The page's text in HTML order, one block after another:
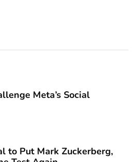
Meta’s Social
to Put Mark Zuckerberg,